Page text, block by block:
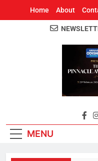
Home About
MENU